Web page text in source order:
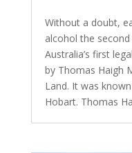
Without a doubt,
alcohol the
Australia’s first
by Thomas Haigh
Land. It was
Hobart. Thomas